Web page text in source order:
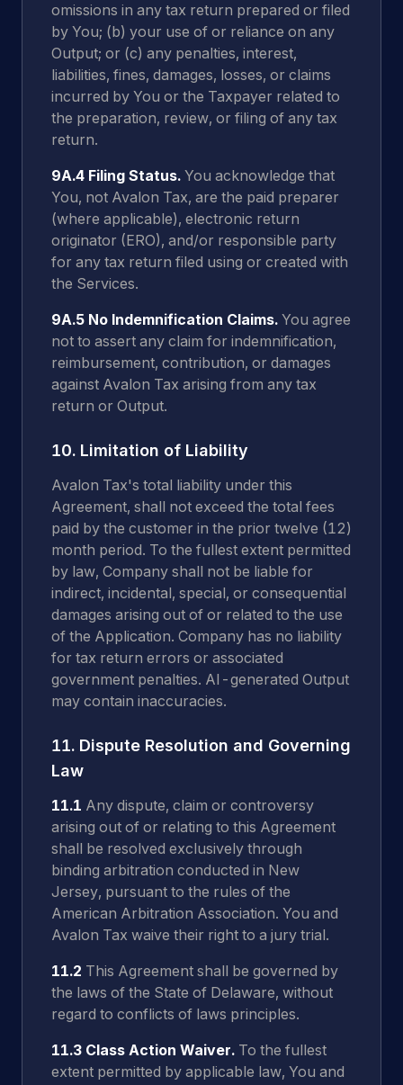
omissions in any tax return prepared or filed
by You; (b) your use of or reliance on any
Output; or (c) any penalties, interest,
liabilities, fines, damages, losses, or claims
incurred by You or the Taxpayer related to
the preparation, review, or filing of any tax
return.
9A.4 Filing Status. You acknowledge that
You, not Avalon Tax, are the paid preparer
(where applicable), electronic return
originator (ERO), and/or responsible party
for any tax return filed using or created with
the Services.
9A.5 No Indemnification Claims. You agree
not to assert any claim for indemnification,
reimbursement, contribution, or damages
against Avalon Tax arising from any tax
return or Output.
10. Limitation of Liability
Avalon Tax's total liability under this
Agreement, shall not exceed the total fees
paid by the customer in the prior twelve (12)
month period. To the fullest extent permitted
by law, Company shall not be liable for
indirect, incidental, special, or consequential
damages arising out of or related to the use
of the Application. Company has no liability
for tax return errors or associated
government penalties. AI-generated Output
may contain inaccuracies.
11. Dispute Resolution and Governing
Law
11.1 Any dispute, claim or controversy
arising out of or relating to this Agreement
shall be resolved exclusively through
binding arbitration conducted in New
Jersey, pursuant to the rules of the
American Arbitration Association. You and
Avalon Tax waive their right to a jury trial.
11.2 This Agreement shall be governed by
the laws of the State of Delaware, without
regard to conflicts of laws principles.
11.3 Class Action Waiver. To the fullest
extent permitted by applicable law, You and